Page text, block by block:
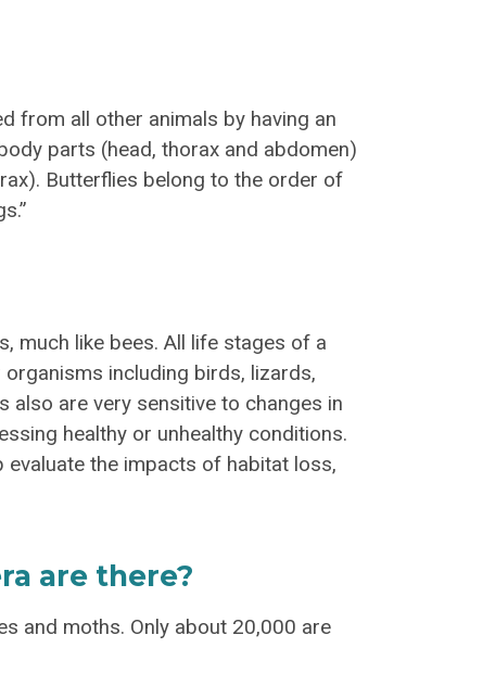
from all other animals by having an
parts (head, thorax and abdomen)
Butterflies belong to the order of
much like bees. All life stages of a
including birds, lizards,
are very sensitive to changes in
healthy or unhealthy conditions.
the impacts of habitat loss,
are there?
and moths. Only about 20,000 are